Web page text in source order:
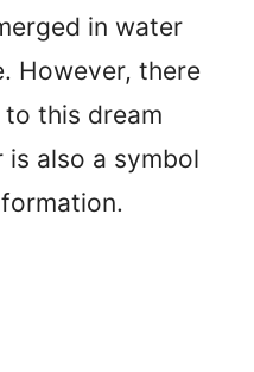
in water
However, there
this dream
also a symbol